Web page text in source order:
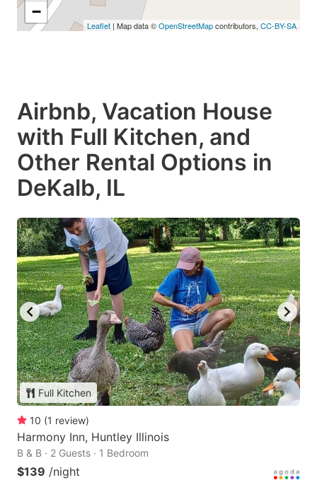
−
Leaflet | Map data ©OpenStreetMapcontributors, CC-BY-SA
Airbnb, Vacation House
with Full Kitchen, and
Other Rental Options in
DeKalb, IL
Full Kitchen
10 (1 review)
Harmony Inn, Huntley Illinois
B & B · 2 Guests · 1 Bedroom
$139 /night